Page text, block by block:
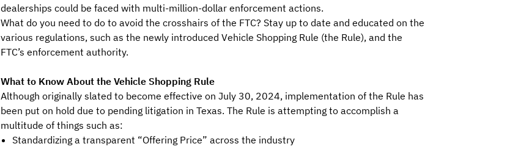
dealerships could be faced with multi-million-dollar enforcement actions.
What do you need to do to avoid the crosshairs of the FTC? Stay up to date and educated on the
various regulations, such as the newly introduced Vehicle Shopping Rule (the Rule), and the
FTC’s enforcement authority.
What to Know About the Vehicle Shopping Rule
Although originally slated to become effective on July 30, 2024, implementation of the Rule has
been put on hold due to pending litigation in Texas. The Rule is attempting to accomplish a
multitude of things such as:
Standardizing a transparent “Offering Price” across the industry